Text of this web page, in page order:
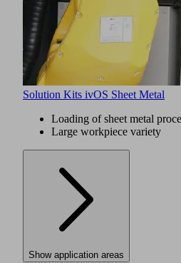
Solution Kits ivOS Sheet Metal
Loading of sheet metal
Large workpiece variety
Show application areas